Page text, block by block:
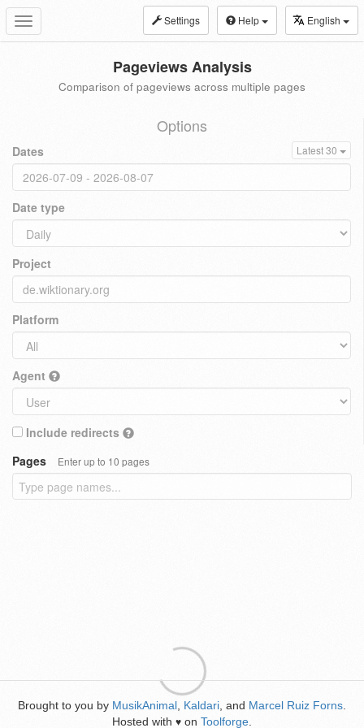
Toggle
navigation
Settings Help English
Pageviews Analysis
Comparison of pageviews across multiple pages
Options
Dates Latest 30
Date type
Project
Platform
Agent
Include redirects
Pages
Enter up to 10 pages
Brought to you by MusikAnimal Kaldari , and Marcel Ruiz Forns
Hosted with ♥ on Toolforge